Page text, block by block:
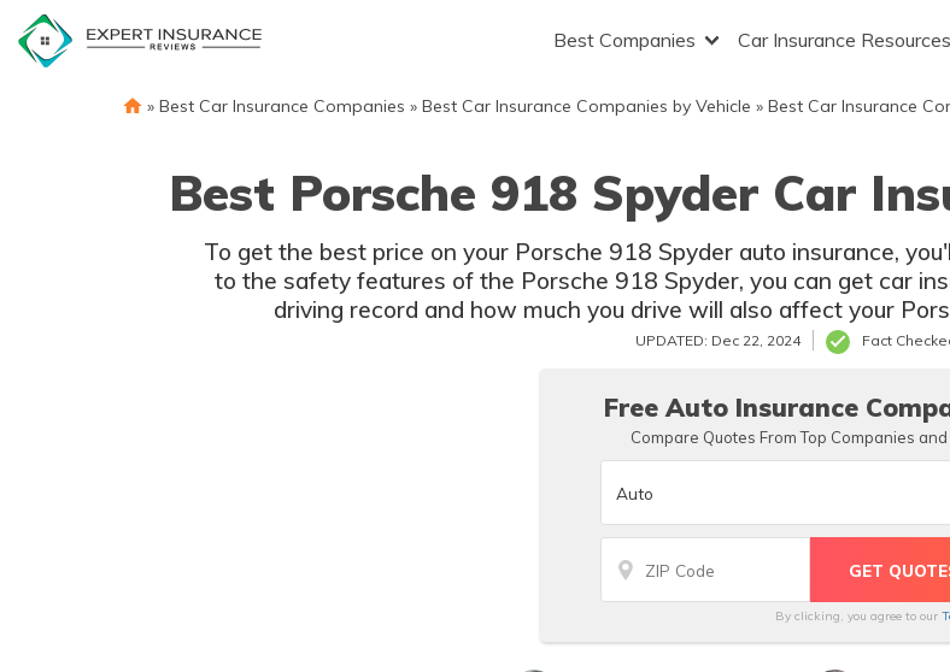
content
Best Companies Car Insurance Resources
» Best Car Insurance Companies » Best Car Insurance Companies by Vehicle » Best Car Insurance
Best Porsche 918 Spyder Car
To get the best price on your Porsche 918 Spyder auto insurance,
to the safety features of the Porsche 918 Spyder, you can get car
driving record and how much you drive will also affect your
UPDATED: Dec 22, 2024 Fact
Free Auto Insurance
Compare Quotes From Top Companies
By clicking, you agree to our